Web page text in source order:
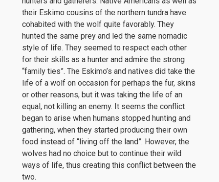
their Eskimo cousins of the northern tundra have
cohabited with the wolf quite favorably. They
hunted the same prey and led the same nomadic
style of life. They seemed to respect each other
for their skills as a hunter and admire the strong
“family ties”. The Eskimo’s and natives did take the
life of a wolf on occasion for perhaps the fur, skins
or other reasons, but it was taking the life of an
equal, not killing an enemy. It seems the conflict
began to arise when humans stopped hunting and
gathering, when they started producing their own
food instead of “living off the land”. However, the
wolves had no choice but to continue their wild
ways of life, thus creating this conflict between the
two.